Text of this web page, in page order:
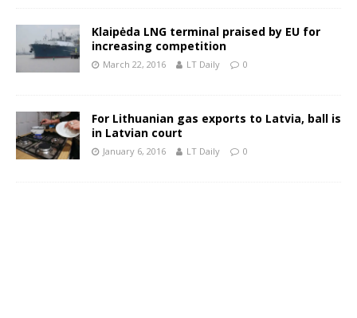
Klaipėda LNG terminal praised by EU for
increasing competition
March 22, 2016 LT Daily 0
For Lithuanian gas exports to Latvia, ball is
in Latvian court
January 6, 2016 LT Daily 0